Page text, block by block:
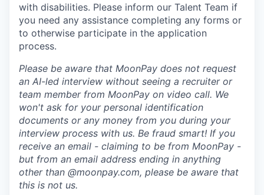
with disabilities. Please inform our Talent Team if
you need any assistance completing any forms or
to otherwise participate in the application
process.
Please be aware that MoonPay does not request
an AI-led interview without seeing a recruiter or
team member from MoonPay on video call. We
won't ask for your personal identification
documents or any money from you during your
interview process with us. Be fraud smart! If you
receive an email - claiming to be from MoonPay -
but from an email address ending in anything
other than @moonpay.com, please be aware that
this is not us.